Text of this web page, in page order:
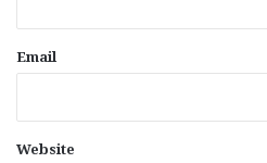
Email
Website